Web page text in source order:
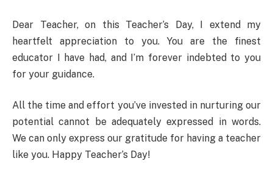
Dear Teacher, on this Teacher’s Day, I extend my
heartfelt appreciation to you. You are the finest
educator I have had, and I’m forever indebted to you
for your guidance.
All the time and effort you’ve invested in nurturing our
potential cannot be adequately expressed in words.
We can only express our gratitude for having a teacher
like you. Happy Teacher’s Day!